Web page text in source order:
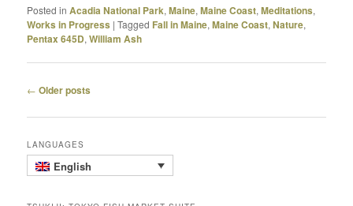
Posted in Acadia National Park,Maine,Maine Coast,Meditations,
Works in Progress |Tagged Fall in Maine,Maine Coast,Nature,
Pentax 645D,William Ash
Post
← Older posts
LANGUAGES
English